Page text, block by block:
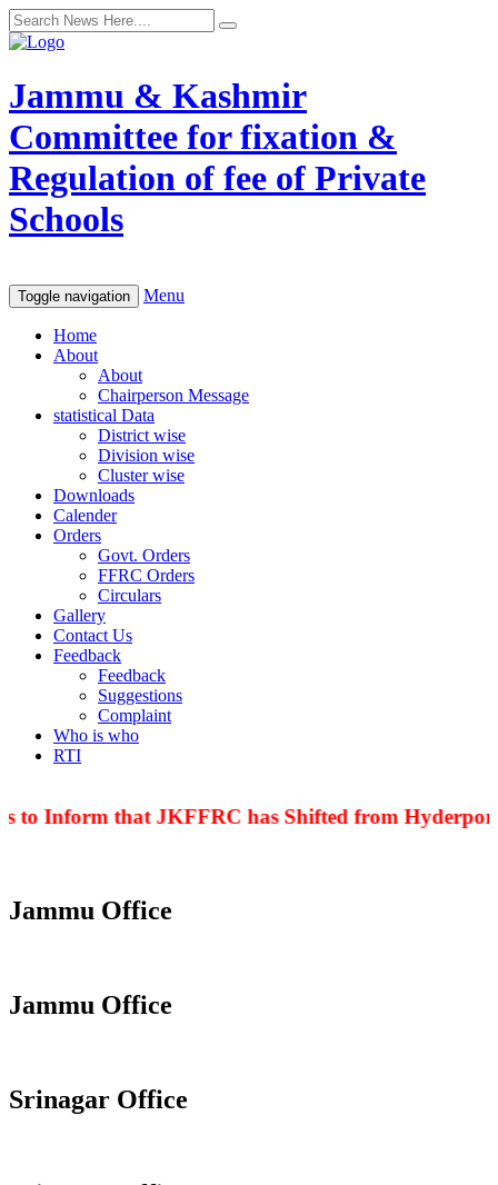
Jammu & Kashmir
Committee for fixation &
Regulation of fee of Private
Schools
Toggle navigation Menu
Home
About
About
Chairperson Message
statistical Data
District wise
Division wise
Cluster wise
Downloads
Calender
Orders
Govt. Orders
FFRC Orders
Circulars
Gallery
Contact Us
Feedback
Feedback
Suggestions
Complaint
Who is who
RTI
Inform that JKFFRC has Shifted from Hyderpora
Jammu Office
Jammu Office
Srinagar Office